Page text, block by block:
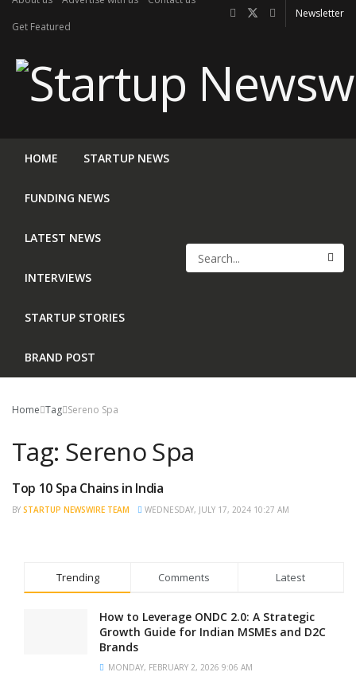
Get Featured
Newsletter
HOME STARTUP NEWS
FUNDING NEWS
LATEST NEWS
INTERVIEWS
STARTUP STORIES
BRAND POST
Home Tag Sereno Spa
Tag: Sereno Spa
NEWS
Top 10 Spa Chains in India
BY STARTUP NEWSWIRE TEAM WEDNESDAY, JULY 17, 2024 10:27 AM
Trending Comments Latest
How to Leverage ONDC 2.0: A Strategic
Growth Guide for Indian MSMEs and D2C
Brands
MONDAY, FEBRUARY 2, 2026 9:06 AM